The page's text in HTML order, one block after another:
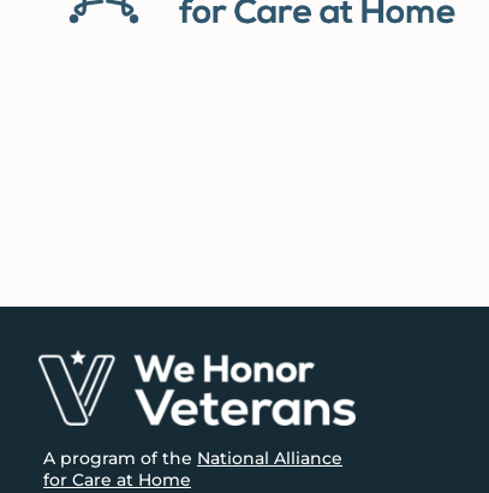
Footer
A program of the National Alliance
for Care at Home